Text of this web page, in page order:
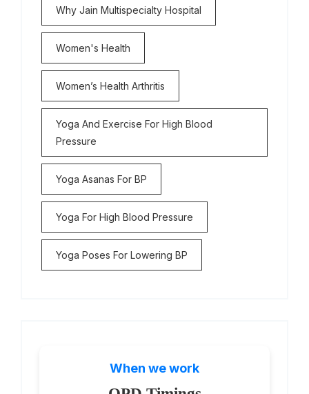
Why Jain Multispecialty Hospital
Women's Health
Women’s Health Arthritis
Yoga And Exercise For High Blood
Pressure
Yoga Asanas For BP
Yoga For High Blood Pressure
Yoga Poses For Lowering BP
When we work